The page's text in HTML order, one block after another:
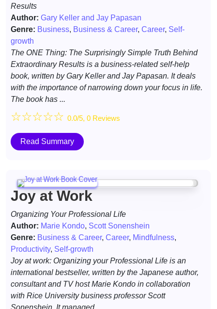
Results
Author: Gary Keller and Jay Papasan
Genre: Business, Business & Career, Career, Self-
growth
The ONE Thing: The Surprisingly Simple Truth Behind
Extraordinary Results is a business-related self-help
book, written by Gary Keller and Jay Papasan. It deals
with the importance of narrowing down your focus in life.
The book has ...
☆☆☆☆☆ 0.0/5, 0 Reviews
Read Summary
Joy at Work
Organizing Your Professional Life
Author: Marie Kondo, Scott Sonenshein
Genre: Business & Career, Career, Mindfulness,
Productivity, Self-growth
Joy at work: Organizing your Professional Life is an
international bestseller, written by the Japanese author,
consultant and TV host Marie Kondo in collaboration
with Rice University business professor Scott
Sonenshein. It managed ...